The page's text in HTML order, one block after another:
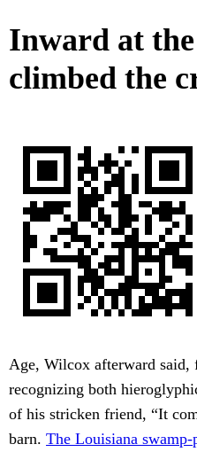
Inward at
climbed the
Age, Wilcox afterward said,
recognizing both
of his stricken friend, “It
barn. The Louisiana swamp-